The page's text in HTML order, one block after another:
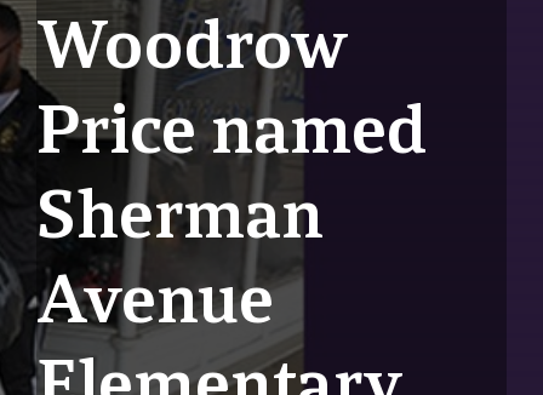
Woodrow
Price named
Sherman
Avenue